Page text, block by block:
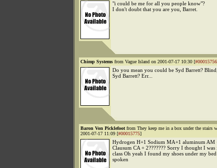
"i could be me for all you people know"?
I don't doubt that you are you, Barret.
Chimp Systems from Vague Island on 2001-07-17 10:30 [#00015756
Do you mean you could be Syd Barrett?
Syd Barrett? Err...
Baron Von Picklefoot from They keep me in a box under the stairs
2001-07-17 11:09 [#00015775]
Hydrogen H+1 Sodium MA+1 aluminum AM
Clausum CA + 2??????? Sorry I thought I
class Oh yeah I found my shoes under my
spoken